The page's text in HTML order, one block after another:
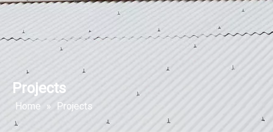
Projects
Home » Projects